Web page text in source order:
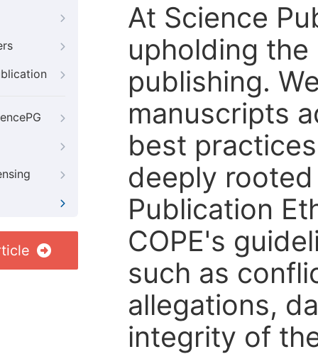
At Science
upholding
publishing.
manuscripts
best
deeply
Publication
COPE's
such as
allegations,
integrity of